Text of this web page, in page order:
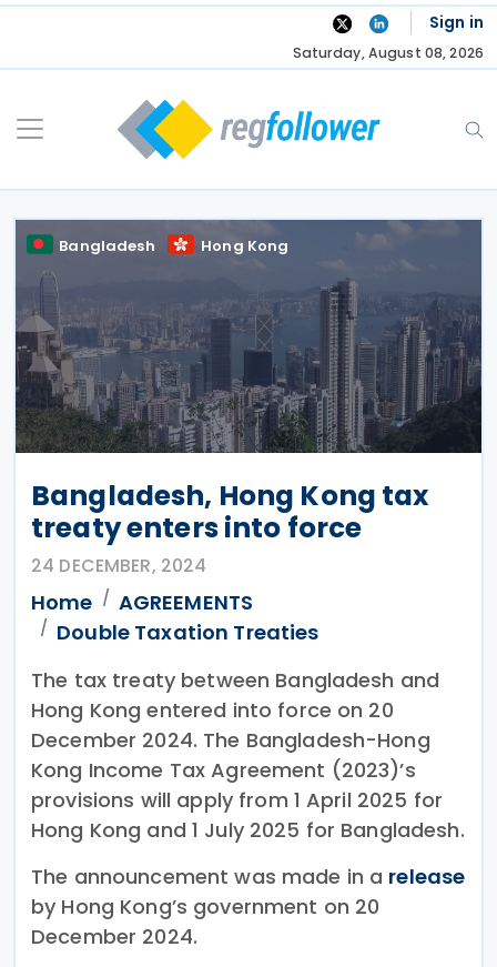
Skip
Sign in
Saturday, August 08, 2026
Bangladesh Hong Kong
Bangladesh, Hong Kong tax
treaty enters into force
24 DECEMBER, 2024
Home
AGREEMENTS
Double Taxation Treaties
The tax treaty between Bangladesh and
Hong Kong entered into force on 20
December 2024. The Bangladesh-Hong
Kong Income Tax Agreement (2023)’s
provisions will apply from 1 April 2025 for
Hong Kong and 1 July 2025 for Bangladesh.
The announcement was made in a release
by Hong Kong’s government on 20
December 2024.